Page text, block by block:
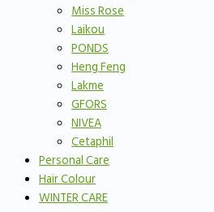
Miss Rose
Laikou
PONDS
Heng Feng
Lakme
GFORS
NIVEA
Cetaphil
Personal Care
Hair Colour
WINTER CARE